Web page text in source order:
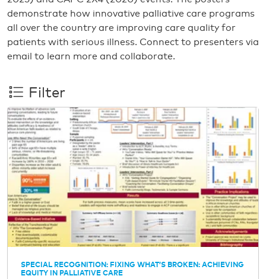
demonstrate how innovative palliative care programs
all over the country are improving care quality for
patients with serious illness. Connect to presenters via
email to learn more and collaborate.
Filter
SPECIAL RECOGNITION: FIXING WHAT’S BROKEN: ACHIEVING
EQUITY IN PALLIATIVE CARE